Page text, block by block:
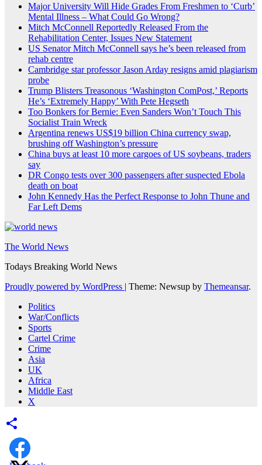
Major University Will Hide Grades From Freshmen to ‘Curb’
Mental Illness – What Could Go Wrong?
Mitch McConnell Reportedly Released From the
Rehabilitation Center, Issues New Statement
US Senator Mitch McConnell says he’s been released from
rehab centre
Cambridge star professor Jason Arday resigns amid plagiarism
probe
Trump Blisters Treasonous ‘Washington ComPost,’ Reports
He’s ‘Extremely Happy’ With Pete Hegseth
Too Bonkers for Bernie: Even Sanders Won’t Touch This
Socialist Train Wreck
Argentina renews US$19 billion China currency swap,
brushing off Washington’s pressure
China buys at least 10 more cargoes of US soybeans, traders
say
DR Congo tests over 300 passengers after suspected Ebola
death on boat
John Kennedy Has the Perfect Response to John Thune and
Far Left Dems
The World News
Todays Breaking World News
Proudly powered by WordPress | Theme: Newsup by Themeansar.
Politics
War/Conflicts
Sports
Cartel Crime
Crime
Asia
UK
Africa
Middle East
X